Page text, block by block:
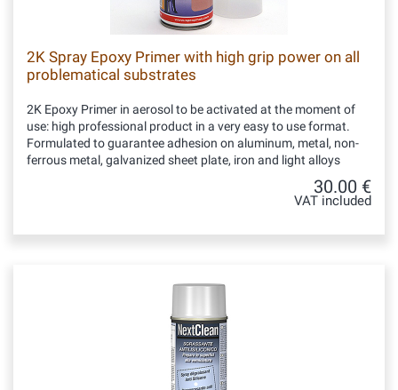
2K Spray Epoxy Primer with high grip power on all
problematical substrates
2K Epoxy Primer in aerosol to be activated at the moment of
use: high professional product in a very easy to use format.
Formulated to guarantee adhesion on aluminum, metal, non-
ferrous metal, galvanized sheet plate, iron and light alloys
30.00 €
VAT included